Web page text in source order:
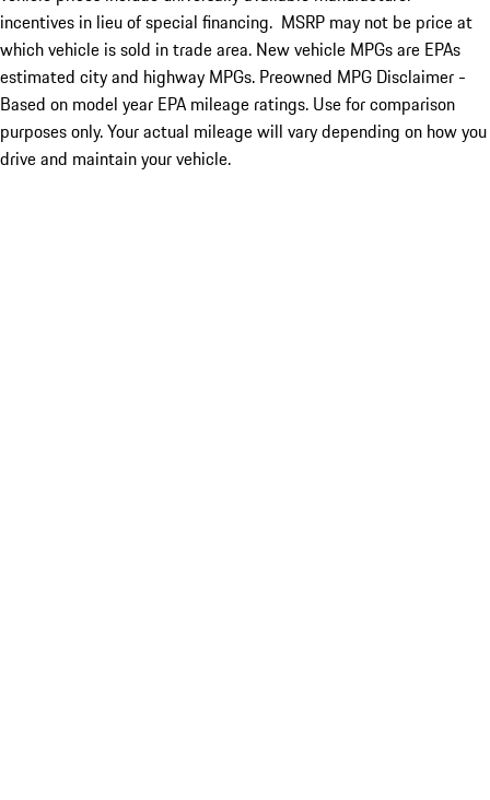
incentives in lieu of special financing. MSRP may not be price at
which vehicle is sold in trade area. New vehicle MPGs are EPAs
estimated city and highway MPGs. Preowned MPG Disclaimer -
Based on model year EPA mileage ratings. Use for comparison
purposes only. Your actual mileage will vary depending on how you
drive and maintain your vehicle.